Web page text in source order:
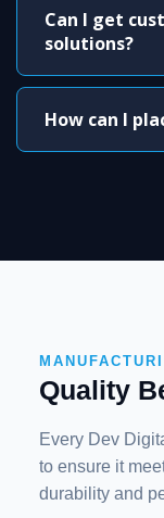
Can I get
solutions?
How can I
Quality
Every Dev
to ensure it
durability and